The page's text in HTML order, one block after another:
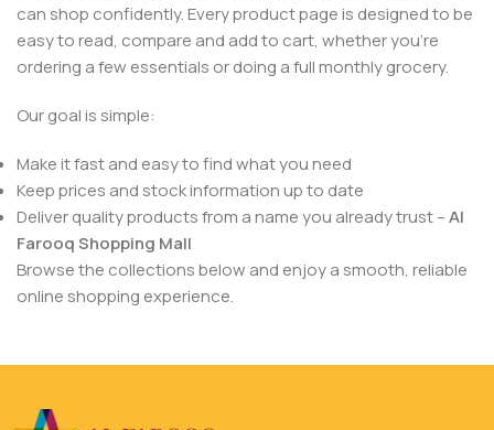
can shop confidently. Every product page is designed to be
easy to read, compare and add to cart, whether you’re
ordering a few essentials or doing a full monthly grocery.
Our goal is simple:
Make it fast and easy to find what you need
Keep prices and stock information up to date
Deliver quality products from a name you already trust –Al
Farooq Shopping Mall
Browse the collections below and enjoy a smooth, reliable
online shopping experience.